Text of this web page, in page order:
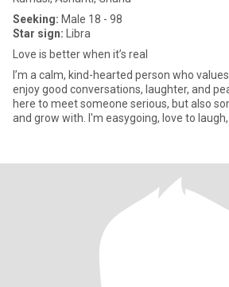
Seeking: Male 18 - 98
Star sign: Libra
Love is better when it’s real
I’m a calm, kind-hearted person who
enjoy good conversations, laughter, and
here to meet someone serious, but also
and grow with. I'm easygoing, love to